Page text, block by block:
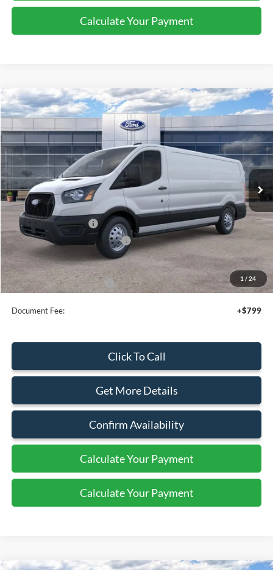
Calculate Your Payment
1 / 24
2026Ford TransitCargo Van
Special Offer
Price Drop
VIN:1FTBR2Y85TKA09810 Stock:43981
In Stock Ext. Int.
$52,795
SALE PRICE
Less
MSRP:
$56,795
Retail Customer Cash
-$3,000
SSE Down Payment Assistance
-$1,000
Sale Price
$52,795
Add. Available Ford Offers: $4,000
Document Fee: +$799
Click To Call
Get More Details
Confirm Availability
Calculate Your Payment
Calculate Your Payment
Compare Vehicle